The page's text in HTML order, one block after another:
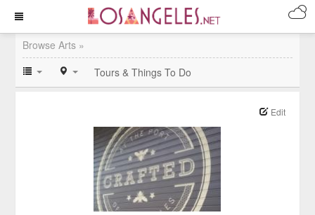
Browse Arts »
Tours & Things To Do
Edit